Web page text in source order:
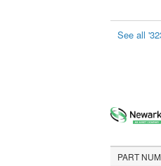
See all
PART